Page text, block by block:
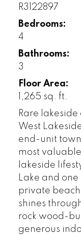
R3122897
Bedrooms:
4
Bathrooms:
3
Floor Area:
1,265 sq. ft.
Rare
West
end-unit
most
lakeside
Lake and
private
shines
rock wood-
generous